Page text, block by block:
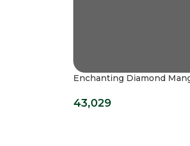
Enchanting Diamond
43,029